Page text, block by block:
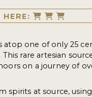
atop one of only 25
rare artesian
on a journey of
spirits at source,